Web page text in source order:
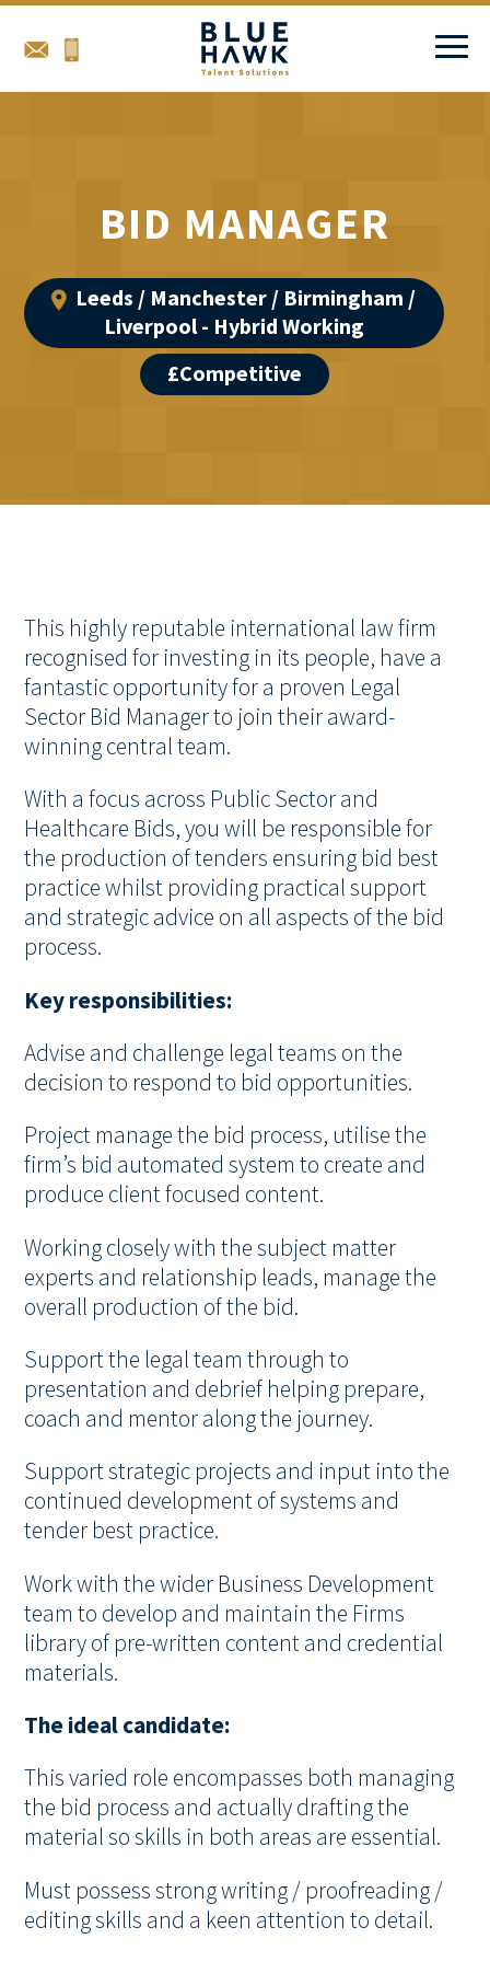
BID MANAGER
Leeds / Manchester / Birmingham /
Liverpool - Hybrid Working
£Competitive
This highly reputable international law firm
recognised for investing in its people, have a
fantastic opportunity for a proven Legal
Sector Bid Manager to join their award-
winning central team.
With a focus across Public Sector and
Healthcare Bids, you will be responsible for
the production of tenders ensuring bid best
practice whilst providing practical support
and strategic advice on all aspects of the bid
process.
Key responsibilities:
Advise and challenge legal teams on the
decision to respond to bid opportunities.
Project manage the bid process, utilise the
firm’s bid automated system to create and
produce client focused content.
Working closely with the subject matter
experts and relationship leads, manage the
overall production of the bid.
Support the legal team through to
presentation and debrief helping prepare,
coach and mentor along the journey.
Support strategic projects and input into the
continued development of systems and
tender best practice.
Work with the wider Business Development
team to develop and maintain the Firms
library of pre-written content and credential
materials.
The ideal candidate:
This varied role encompasses both managing
the bid process and actually drafting the
material so skills in both areas are essential.
Must possess strong writing / proofreading /
editing skills and a keen attention to detail.